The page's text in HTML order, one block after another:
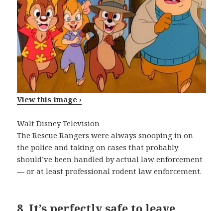
View this image ›
Walt Disney Television
The Rescue Rangers were always snooping in on
the police and taking on cases that probably
should’ve been handled by actual law enforcement
— or at least professional rodent law enforcement.